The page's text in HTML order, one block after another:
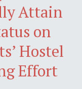
Attain
on
Hostel
Effort